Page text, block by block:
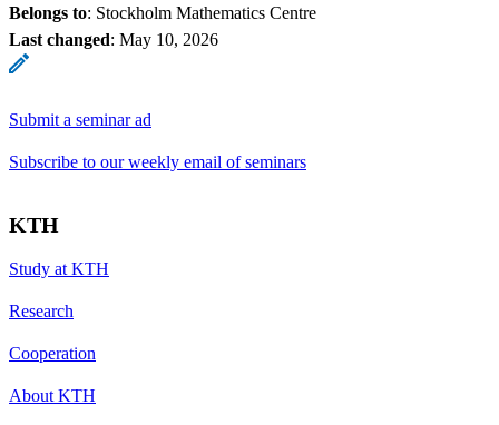
Belongs to: Stockholm Mathematics Centre
Last changed: May 10, 2026
Submit a seminar ad
Subscribe to our weekly email of seminars
KTH
Study at KTH
Research
Cooperation
About KTH